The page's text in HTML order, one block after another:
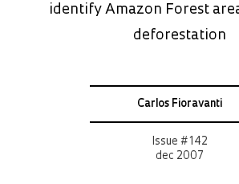
identify Amazon Forest
deforestation
Carlos Fioravanti
Issue # 142
dec 2007